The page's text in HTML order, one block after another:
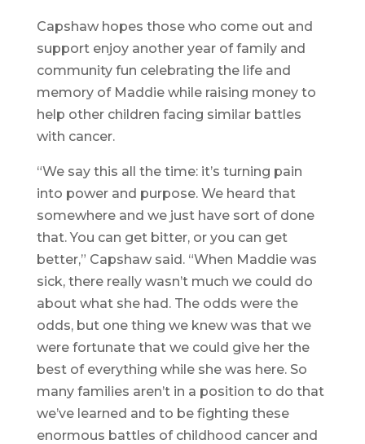
Capshaw hopes those who come out and
support enjoy another year of family and
community fun celebrating the life and
memory of Maddie while raising money to
help other children facing similar battles
with cancer.
“We say this all the time: it’s turning pain
into power and purpose. We heard that
somewhere and we just have sort of done
that. You can get bitter, or you can get
better,” Capshaw said. “When Maddie was
sick, there really wasn’t much we could do
about what she had. The odds were the
odds, but one thing we knew was that we
were fortunate that we could give her the
best of everything while she was here. So
many families aren’t in a position to do that
we’ve learned and to be fighting these
enormous battles of childhood cancer and